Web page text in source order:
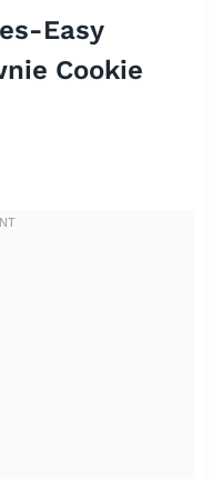
Easy
Cookie